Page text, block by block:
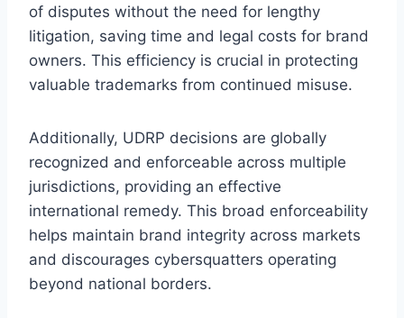
of disputes without the need for lengthy
litigation, saving time and legal costs for brand
owners. This efficiency is crucial in protecting
valuable trademarks from continued misuse.
Additionally, UDRP decisions are globally
recognized and enforceable across multiple
jurisdictions, providing an effective
international remedy. This broad enforceability
helps maintain brand integrity across markets
and discourages cybersquatters operating
beyond national borders.